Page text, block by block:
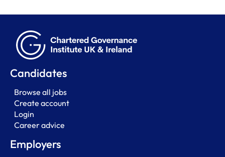
Candidates
Browse all jobs
Create account
Login
Career advice
Employers